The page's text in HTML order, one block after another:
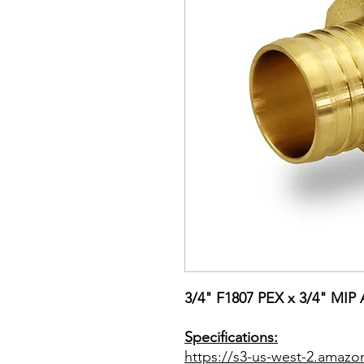
3/4" F1807 PEX x 3/4" MIP
Specifications:
https://s3-us-west-